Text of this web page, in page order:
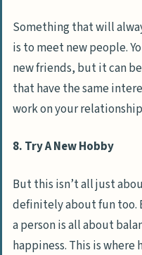
Something that will
is to meet new people.
new friends, but it can
that have the same
work on your
8. Try A New Hobby
But this isn’t all just
definitely about fun too.
a person is all about
happiness. This is where